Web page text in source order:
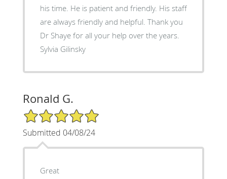
his time. He is patient and friendly. His staff
are always friendly and helpful. Thank you
Dr Shaye for all your help over the years.
Sylvia Gilinsky
Ronald G.
5/5 Star Rating
Submitted 04/08/24
Great